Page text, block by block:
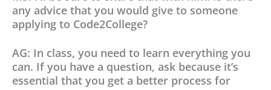
any advice that you would give to someone
applying to Code2College?
AG: In class, you need to learn everything you
can. If you have a question, ask because it’s
essential that you get a better process for